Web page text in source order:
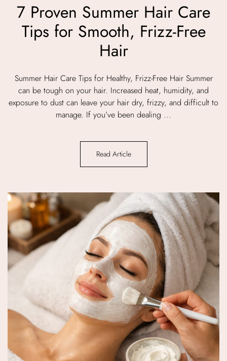
7 Proven Summer Hair Care
Tips for Smooth, Frizz-Free
Hair
Summer Hair Care Tips for Healthy, Frizz-Free Hair Summer
can be tough on your hair. Increased heat, humidity, and
exposure to dust can leave your hair dry, frizzy, and difficult to
manage. If you’ve been dealing ...
Read Article